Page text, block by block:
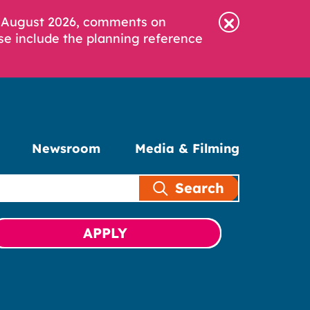
2026, comments on
include the planning reference
Newsroom Media & Filming
Search
APPLY